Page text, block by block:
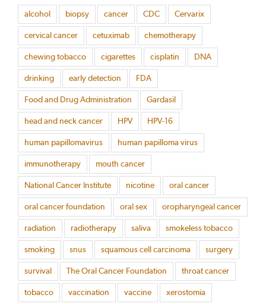
alcohol biopsy cancer CDC Cervarix
cervical cancer cetuximab chemotherapy
chewing tobacco cigarettes cisplatin DNA
drinking early detection FDA
Food and Drug Administration Gardasil
head and neck cancer HPV HPV-16
human papillomavirus human papilloma virus
immunotherapy mouth cancer
National Cancer Institute nicotine oral cancer
oral cancer foundation oral sex oropharyngeal cancer
radiation radiotherapy saliva smokeless tobacco
smoking snus squamous cell carcinoma surgery
survival The Oral Cancer Foundation throat cancer
tobacco vaccination vaccine xerostomia